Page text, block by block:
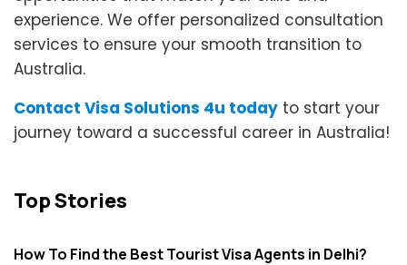
experience. We offer personalized consultation
services to ensure your smooth transition to
Australia.
Contact Visa Solutions 4u today to start your
journey toward a successful career in Australia!
Top Stories
How To Find the Best Tourist Visa Agents in Delhi?